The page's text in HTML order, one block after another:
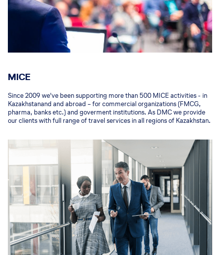
MICE
Since 2009 we've been supporting more than 500 MICE activities - in
Kazakhstanand and abroad – for commercial organizations (FMCG,
pharma, banks etc.) and goverment institutions. As DMC we provide
our clients with full range of travel services in all regions of Kazakhstan.